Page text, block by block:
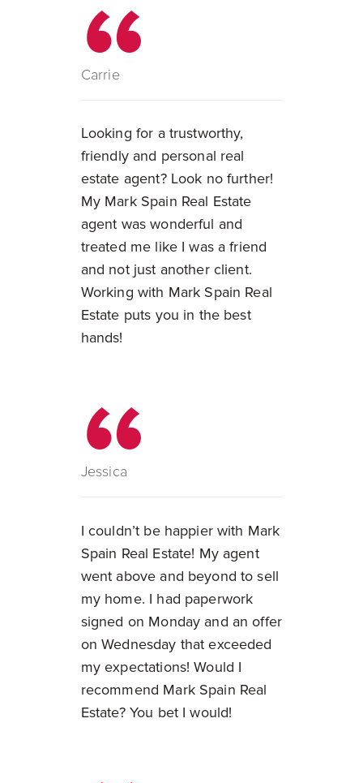
Carrie
Looking for a trustworthy,
friendly and personal real
estate agent? Look no further!
My Mark Spain Real Estate
agent was wonderful and
treated me like I was a friend
and not just another client.
Working with Mark Spain Real
Estate puts you in the best
hands!
Jessica
I couldn’t be happier with Mark
Spain Real Estate! My agent
went above and beyond to sell
my home. I had paperwork
signed on Monday and an offer
on Wednesday that exceeded
my expectations! Would I
recommend Mark Spain Real
Estate? You bet I would!